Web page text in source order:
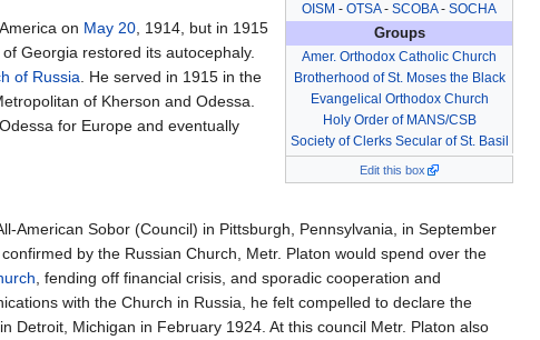
OISM - OTSA- SCOBA- SOCHA
Groups
Amer. Orthodox Catholic Church
Brotherhood of St. Moses the Black
Evangelical Orthodox Church
Holy Order of MANS/CSB
Society of Clerks Secular of St. Basil
Edit this box
on May 20, 1914, but in 1915
Georgia restored its autocephaly.
of Russia. He served in 1915 in the
of Kherson and Odessa.
for Europe and eventually
American Sobor (Council) in Pittsburgh, Pennsylvania, in September
by the Russian Church, Metr. Platon would spend over the
, fending off financial crisis, and sporadic cooperation and
with the Church in Russia, he felt compelled to declare the
Detroit, Michigan in February 1924. At this council Metr. Platon also